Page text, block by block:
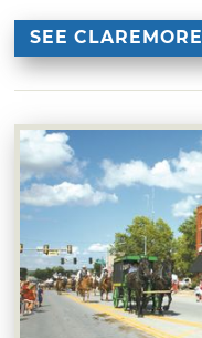
SEE CLAREMORE